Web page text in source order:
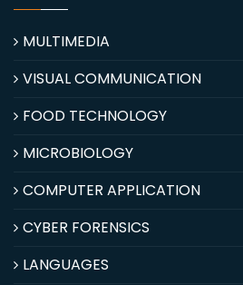
MULTIMEDIA
VISUAL COMMUNICATION
FOOD TECHNOLOGY
MICROBIOLOGY
COMPUTER APPLICATION
CYBER FORENSICS
LANGUAGES